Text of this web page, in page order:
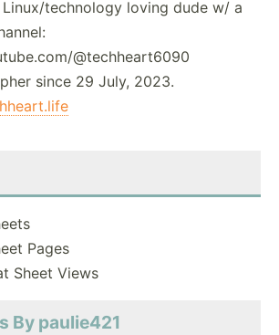
technology loving dude w/ a
@techheart6090
since 29 July, 2023.
Pages
Sheet Views
By paulie421